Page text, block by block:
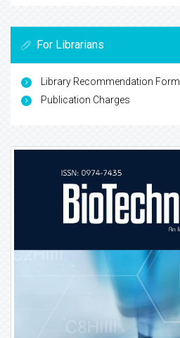
For Librarians
Library Recommendation Form
Publication Charges